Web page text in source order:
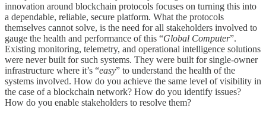
innovation around blockchain protocols focuses on turning this into
a dependable, reliable, secure platform. What the protocols
themselves cannot solve, is the need for all stakeholders involved to
gauge the health and performance of this “Global Computer”.
Existing monitoring, telemetry, and operational intelligence solutions
were never built for such systems. They were built for single-owner
infrastructure where it’s “easy” to understand the health of the
systems involved. How do you achieve the same level of visibility in
the case of a blockchain network? How do you identify issues?
How do you enable stakeholders to resolve them?